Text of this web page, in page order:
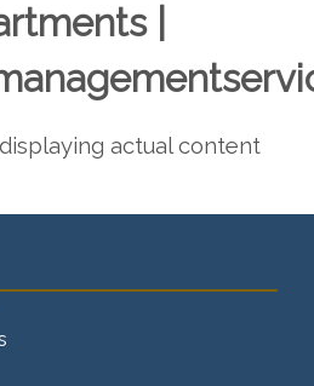
|
actual content